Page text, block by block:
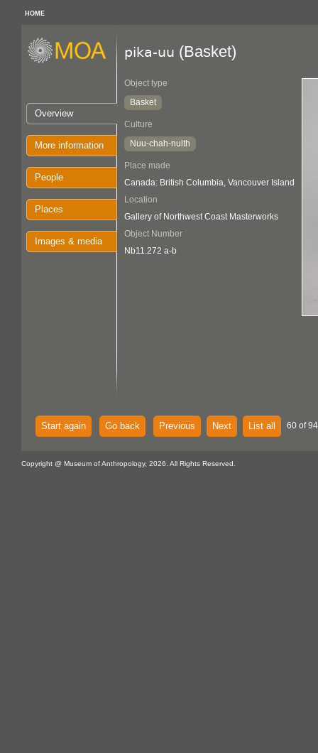
HOME
Overview
More information
People
Places
Images & media
pika-uu (Basket)
Object type
Basket
Culture
Nuu-chah-nulth
Place made
Canada: British Columbia, Vancouver Island
Location
Gallery of Northwest Coast Masterworks
Object Number
Nb11.272 a-b
Start again Go back Previous Next List all 60 of
Copyright @ Museum of Anthropology, 2026. All Rights Reserved.